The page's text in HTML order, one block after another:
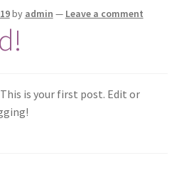
by admin — Leave a comment
is your first post. Edit or